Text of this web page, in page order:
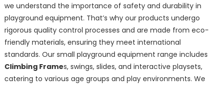
we understand the importance of safety and durability in
playground equipment. That’s why our products undergo
rigorous quality control processes and are made from eco-
friendly materials, ensuring they meet international
standards. Our small playground equipment range includes
Climbing Frames, swings, slides, and interactive playsets,
catering to various age groups and play environments. We